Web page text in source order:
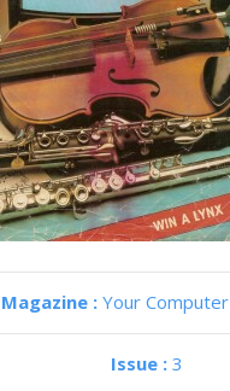
Magazine : Your Computer
Issue : 3